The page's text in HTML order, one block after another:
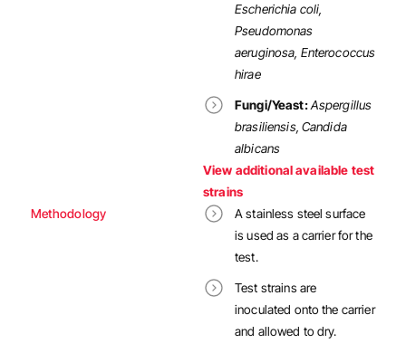
Escherichia coli,
Pseudomonas
aeruginosa, Enterococcus
hirae
Fungi/Yeast:Aspergillus
brasiliensis, Candida
albicans
View additional available test
strains
Methodology
A stainless steel surface
is used as a carrier for the
test.
Test strains are
inoculated onto the carrier
and allowed to dry.